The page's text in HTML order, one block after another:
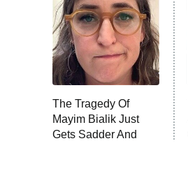
The Tragedy Of
Mayim Bialik Just
Gets Sadder And